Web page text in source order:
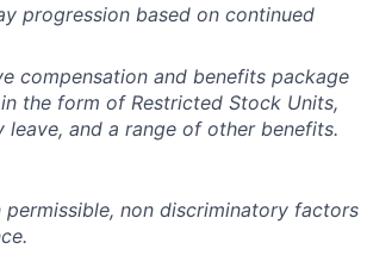
progression based on continued
compensation and benefits package
the form of Restricted Stock Units,
leave, and a range of other benefits.
non discriminatory factors